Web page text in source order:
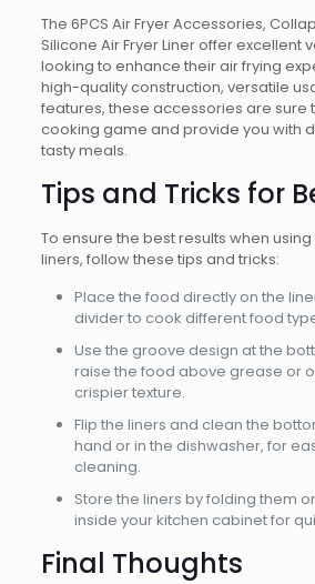
The 6PCS Air Fryer Accessories,
Silicone Air Fryer Liner offer excellent
looking to enhance their air frying
high-quality construction, versatile
features, these accessories are sure
cooking game and provide you with
tasty meals.
Tips and Tricks for
To ensure the best results when
liners, follow these tips and tricks:
Place the food directly on the
divider to cook different food
Use the groove design at the
raise the food above grease or
crispier texture.
Flip the liners and clean the
hand or in the dishwasher, for
cleaning.
Store the liners by folding them
inside your kitchen cabinet for
Final Thoughts